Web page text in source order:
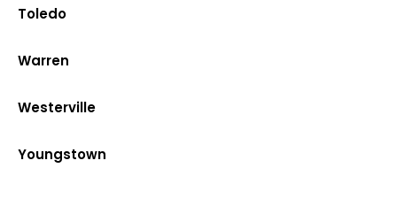
Toledo
Warren
Westerville
Youngstown